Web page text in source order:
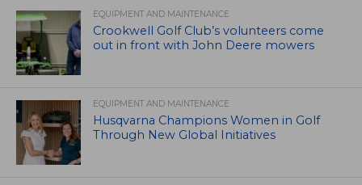
EQUIPMENT AND MAINTENANCE
Crookwell Golf Club’s volunteers come
out in front with John Deere mowers
EQUIPMENT AND MAINTENANCE
Husqvarna Champions Women in Golf
Through New Global Initiatives